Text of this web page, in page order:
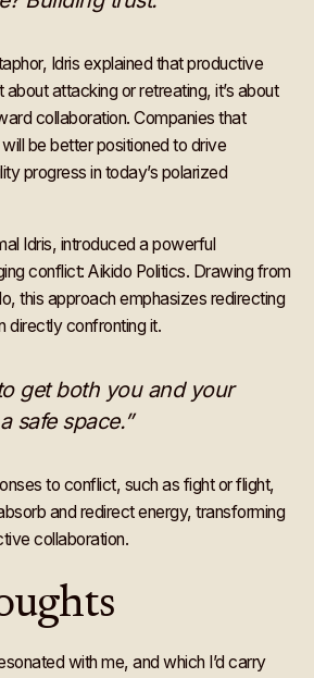
Idris explained that productive
about attacking or retreating, it’s about
collaboration. Companies that
be better positioned to drive
progress in today’s polarized
Idris, introduced a powerful
conflict: Aikido Politics. Drawing from
this approach emphasizes redirecting
directly confronting it.
get both you and your
safe space.”
to conflict, such as fight or flight,
and redirect energy, transforming
collaboration.
with me, and which I’d carry